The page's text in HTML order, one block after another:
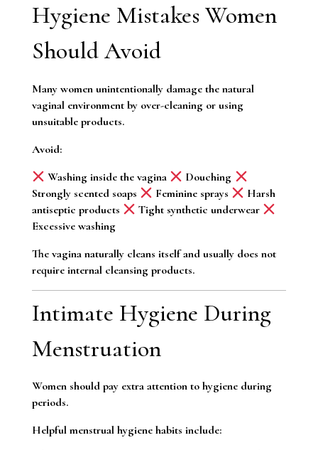
Hygiene Mistakes Women
Should Avoid
Many women unintentionally damage the natural
vaginal environment by over-cleaning or using
unsuitable products.
Avoid:
Washing inside the vagina
Douching
Strongly scented soaps
Feminine sprays
Harsh
antiseptic products
Tight synthetic underwear
Excessive washing
The vagina naturally cleans itself and usually does not
require internal cleansing products.
Intimate Hygiene During
Menstruation
Women should pay extra attention to hygiene during
periods.
Helpful menstrual hygiene habits include: